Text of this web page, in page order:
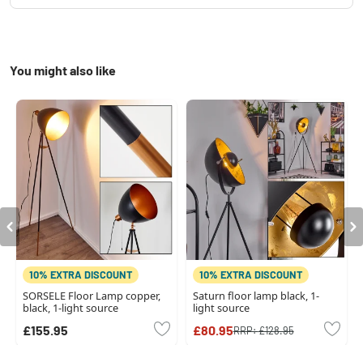
You might also like
10% EXTRA DISCOUNT
SORSELE Floor Lamp copper,
black, 1-light source
£155.95
10% EXTRA DISCOUNT
Saturn floor lamp black, 1-
light source
£80.95RRP:£128.95